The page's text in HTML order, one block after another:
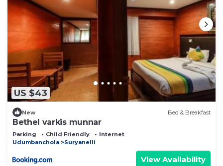
US $43
New Bed & Breakfast
Bethel varkis munnar
Parking Child Friendly
Internet
Udumbanchola
Suryanelli
View Availability